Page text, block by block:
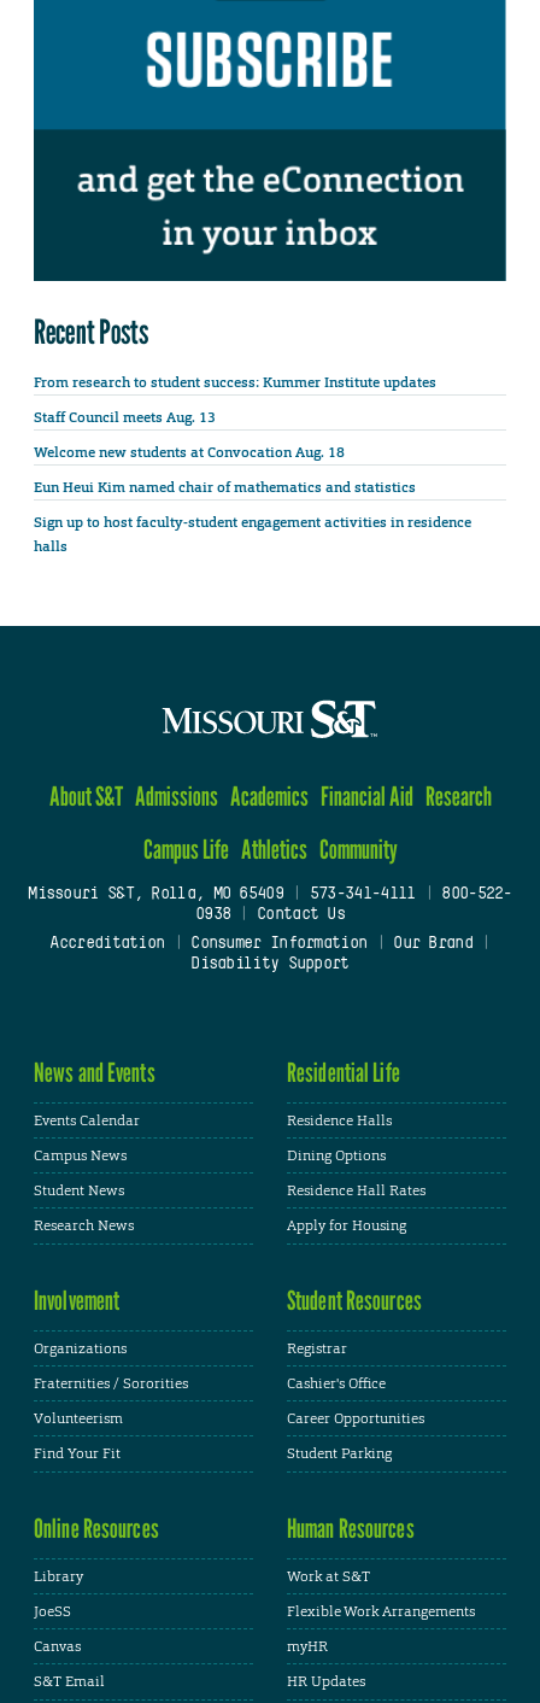
Recent Posts
From research to student success: Kummer Institute updates
Staff Council meets Aug. 13
Welcome new students at Convocation Aug. 18
Eun Heui Kim named chair of mathematics and statistics
Sign up to host faculty-student engagement activities in residence
halls
About S&T Admissions Academics Financial Aid Research
Campus Life Athletics Community
Missouri S&T, Rolla, MO 65409| 573-341-4111
800-522-
0938
Contact Us
Accreditation
Consumer Information Our Brand
Disability Support
News and Events
Events Calendar
Campus News
Student News
Research News
Residential Life
Residence Halls
Dining Options
Residence Hall Rates
Apply for Housing
Involvement
Organizations
Fraternities / Sororities
Volunteerism
Find Your Fit
Student Resources
Registrar
Cashier's Office
Career Opportunities
Student Parking
Online Resources
Library
JoeSS
Canvas
S&T Email
Human Resources
Work at S&T
Flexible Work Arrangements
myHR
HR Updates